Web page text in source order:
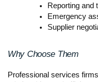
Reporting and
Emergency
Supplier
Why Choose Them
Professional services